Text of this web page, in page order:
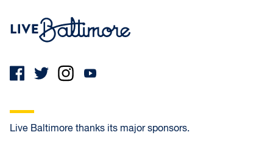
Live Baltimore thanks its major sponsors.